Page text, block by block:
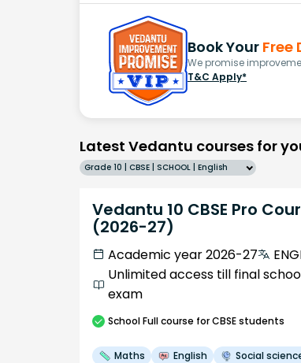
Book Your Free
We promise
T&C Apply*
Latest Vedantu courses for
Grade 10 | CBSE | SCHOOL | English
Vedantu 10 CBSE Pro
(2026-27)
Academic year 2026-27
Unlimited access till final
exam
SchoolFull course for CBSE students
Maths English
Social